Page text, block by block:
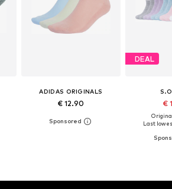
ADIDAS ORIGINALS
€ 12.90
DEAL
€
Last